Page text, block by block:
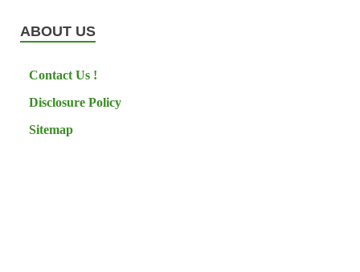
ABOUT US
Contact Us !
Disclosure Policy
Sitemap